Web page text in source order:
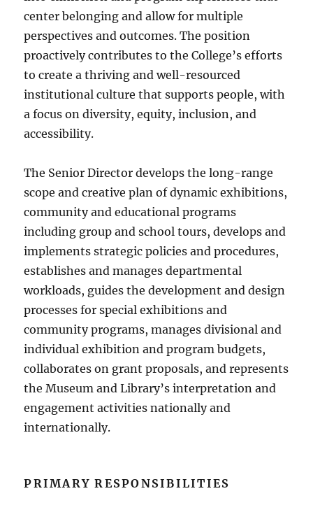
center belonging and allow for multiple
perspectives and outcomes. The position
proactively contributes to the College’s efforts
to create a thriving and well-resourced
institutional culture that supports people, with
a focus on diversity, equity, inclusion, and
accessibility.
The Senior Director develops the long-range
scope and creative plan of dynamic exhibitions,
community and educational programs
including group and school tours, develops and
implements strategic policies and procedures,
establishes and manages departmental
workloads, guides the development and design
processes for special exhibitions and
community programs, manages divisional and
individual exhibition and program budgets,
collaborates on grant proposals, and represents
the Museum and Library’s interpretation and
engagement activities nationally and
internationally.
PRIMARY RESPONSIBILITIES